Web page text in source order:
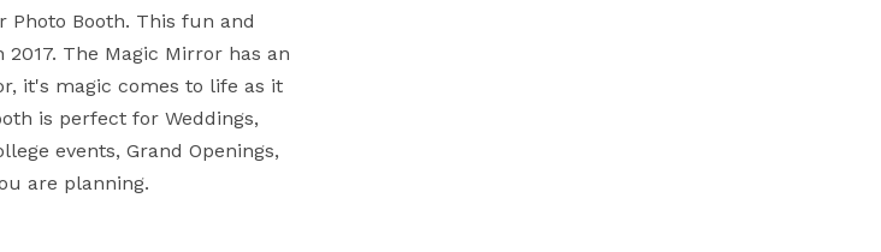
Booth. This fun and
The Magic Mirror has an
it's magic comes to life as it
is perfect for Weddings,
events, Grand Openings,
are planning.